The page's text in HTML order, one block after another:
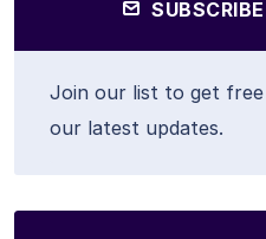
Join our list to get free
our latest updates.